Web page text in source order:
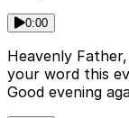
0:00
Heavenly
your word this
Good evening